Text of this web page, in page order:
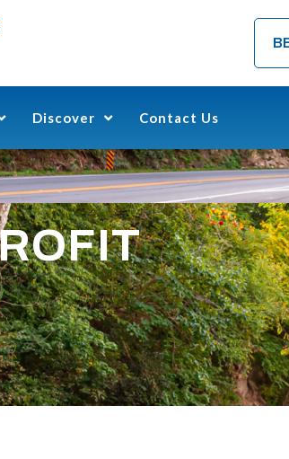
Discover Contact Us